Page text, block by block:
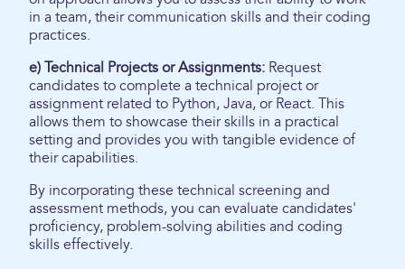
in a team, their communication skills and their coding
practices.
e) Technical Projects or Assignments: Request
candidates to complete a technical project or
assignment related to Python, Java, or React. This
allows them to showcase their skills in a practical
setting and provides you with tangible evidence of
their capabilities.
By incorporating these technical screening and
assessment methods, you can evaluate candidates'
proficiency, problem-solving abilities and coding
skills effectively.